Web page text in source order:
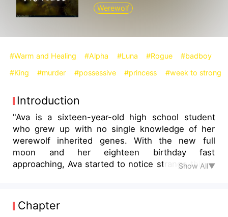
Werewolf
#Warm and Healing #Alpha #Luna #Rogue
#badboy
#King
#murder #possessive #princess #week to strong
Introduction
"Ava is a sixteen-year-old high school student
who grew up with no single knowledge of her
werewolf inherited genes. With the new full
moon and her eighteen birthday fast
approaching, Ava started to notice strange things
let alone a princess, who was given the
responsibility of leading her Lycan clan to war
Show All▼
Chapter